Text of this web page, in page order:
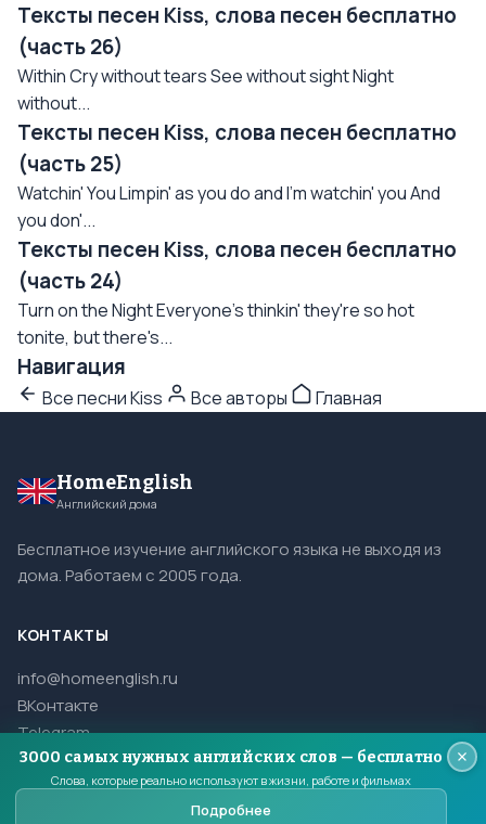
Тексты песен Kiss, слова песен бесплатно
(часть 26)
Within Cry without tears See without sight Night
without...
Тексты песен Kiss, слова песен бесплатно
(часть 25)
Watchin' You Limpin' as you do and I'm watchin' you And
you don'...
Тексты песен Kiss, слова песен бесплатно
(часть 24)
Turn on the Night Everyone's thinkin' they're so hot
tonite, but there's...
Навигация
Все песни Kiss Все авторы Главная
HomeEnglish
Английский дома
Бесплатное изучение английского языка не выходя из
дома. Работаем с 2005 года.
КОНТАКТЫ
info@homeenglish.ru
ВКонтакте
Telegram
3000 самых нужных английских слов — бесплатно
Слова, которые реально используют в жизни, работе и фильмах
Подробнее